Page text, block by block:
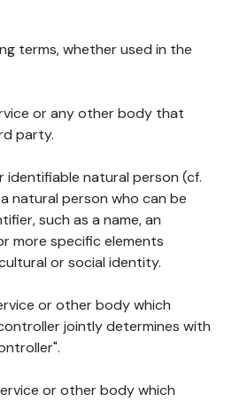
terms, whether used in the
or any other body that
party.
natural person (cf.
natural person who can be
such as a name, an
more specific elements
or social identity.
or other body which
jointly determines with
or other body which